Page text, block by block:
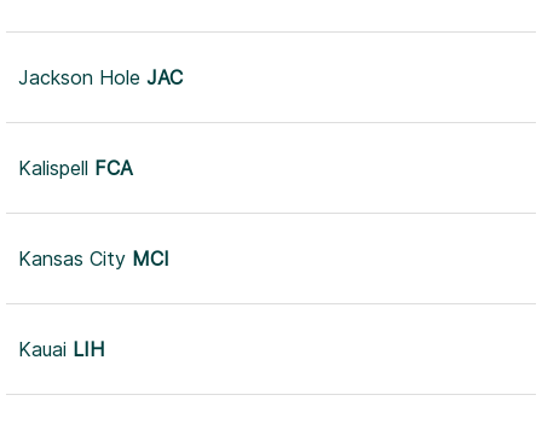
Jackson Hole JAC
Kalispell FCA
Kansas City MCI
Kauai LIH